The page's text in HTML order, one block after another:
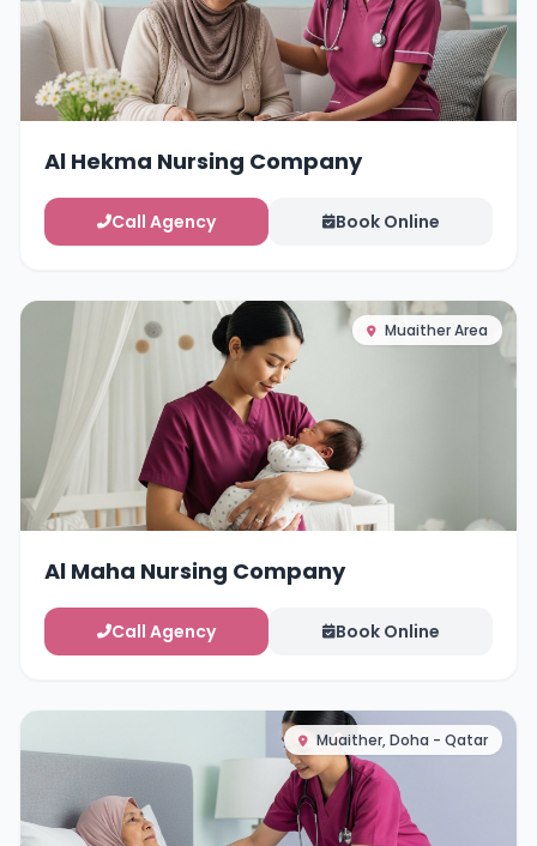
Al Hekma Nursing Company
Call Agency Book Online
Muaither Area
Al Maha Nursing Company
Call Agency Book Online
Muaither, Doha - Qatar